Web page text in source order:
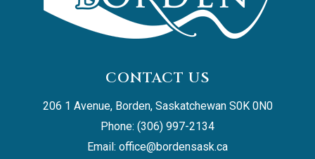
CONTACT US
206 1 Avenue, Borden, Saskatchewan S0K 0N0
Phone: (306) 997-2134
Email: office@bordensask.ca